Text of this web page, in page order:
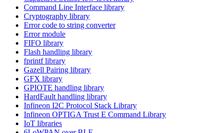
Command Line Interface library
Cryptography library
Error code to string converter
Error module
FIFO library
Flash handling library
fprintf library
Gazell Pairing library
GFX library
GPIOTE handling library
HardFault handling library
Infineon I2C Protocol Stack Library
Infineon OPTIGA Trust E Command Library
IoT libraries